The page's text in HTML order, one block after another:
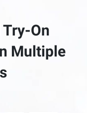
On
Multiple